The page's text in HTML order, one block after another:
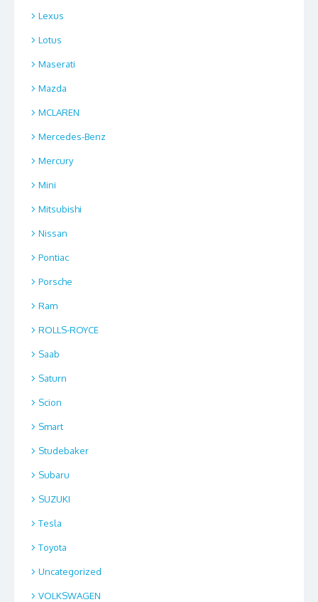
Lexus
Lotus
Maserati
Mazda
MCLAREN
Mercedes-Benz
Mercury
Mini
Mitsubishi
Nissan
Pontiac
Porsche
Ram
ROLLS-ROYCE
Saab
Saturn
Scion
Smart
Studebaker
Subaru
SUZUKI
Tesla
Toyota
Uncategorized
VOLKSWAGEN